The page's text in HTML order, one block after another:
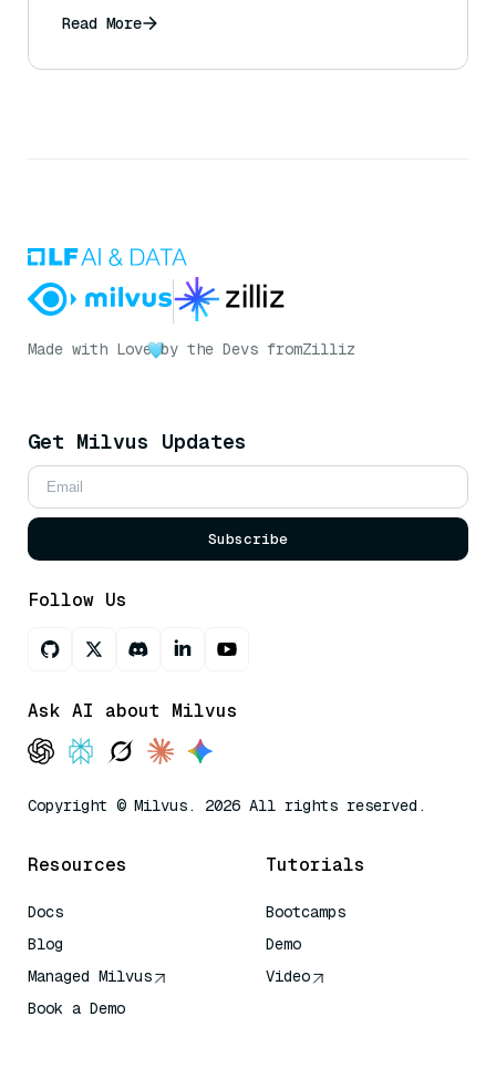
Read More
Made with Love by the Devs fromZilliz
Get Milvus Updates
Subscribe
Follow Us
Ask AI about Milvus
Copyright © Milvus. 2026 All rights reserved.
Resources
Docs
Blog
Managed Milvus
Book a Demo
Tutorials
Bootcamps
Demo
Video